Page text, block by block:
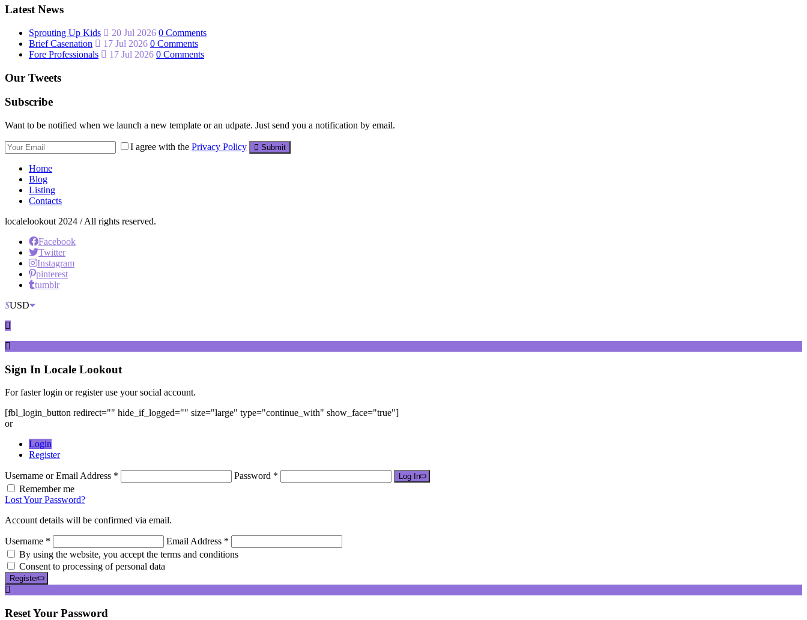
Latest News
Sprouting Up Kids 20 Jul 2026 0 Comments
Brief Casenation
17 Jul 2026 0 Comments
Fore Professionals
17 Jul 2026 0 Comments
Our Tweets
Subscribe
Want to be notified when we launch a new template or an udpate. Just send you a notification by email.
I agree with the Privacy Policy Submit
Home
Blog
Listing
Contacts
localelookout 2024 / All rights reserved.
Facebook
Twitter
Instagram
pinterest
tumblr
$USD
Sign In Locale Lookout
For faster login or register use your social account.
[fbl_login_button redirect="" hide_if_logged="" size="large" type="continue_with" show_face="true"]
or
Login
Register
Username or Email Address * Password * Log In
Remember me
Lost Your Password?
Account details will be confirmed via email.
Username *
Email Address *
By using the website, you accept the terms and conditions
Consent to processing of personal data
Register
ResetYour Password